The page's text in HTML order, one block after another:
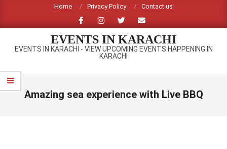
content
Home Privacy Policy Contact us
EVENTS IN KARACHI
EVENTS IN KARACHI - VIEW UPCOMING EVENTS HAPPENING IN
KARACHI
Primary
Navigation
Amazing sea experience with Live BBQ